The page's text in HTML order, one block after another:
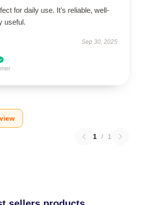
for daily use. It’s reliable, well-
useful.
Sep 30, 2025
1 / 1